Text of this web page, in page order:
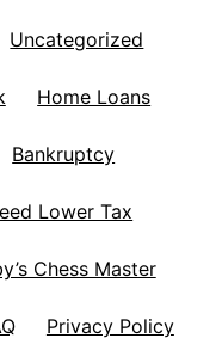
Uncategorized
Home Loans
Bankruptcy
Lower Tax
Chess Master
Privacy Policy